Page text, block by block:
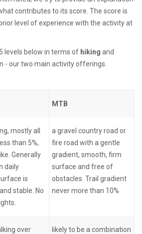
contributes to its score. The score is
level of experience with the activity at
levels below in terms of hiking and
- our two main activity offerings.
MTB
mostly all
than 5%,
Generally
daily
is
stable. No
a gravel country road or
fire road with a gentle
gradient, smooth, firm
surface and free of
obstacles. Trail gradient
never more than 10%
over
likely to be a combination